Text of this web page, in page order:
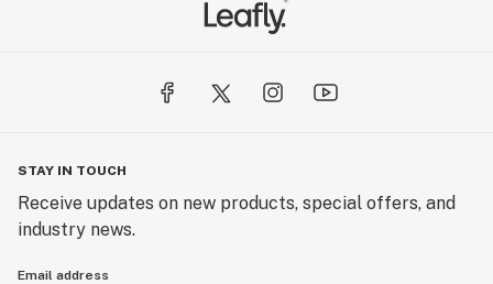
STAY IN TOUCH
Receive updates on new products, special offers, and
industry news.
Email address